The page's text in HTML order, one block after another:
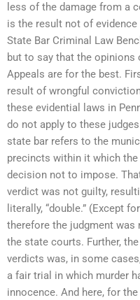
less of the damage from a
is the result not of
State Bar Criminal Law
but to say that the
Appeals are for the best.
result of wrongful
these evidential laws in
do not apply to these
state bar refers to the
precincts within it which the
decision not to impose.
verdict was not guilty,
literally, “double.” (Except
therefore the judgment
the state courts. Further,
verdicts was, in some
a fair trial in which murder
innocence. And here, for